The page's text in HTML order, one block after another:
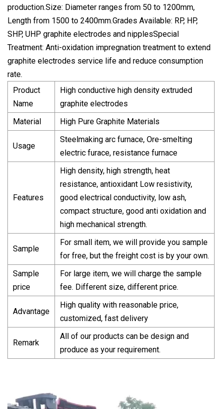
production.Size: Diameter ranges from 50 to 1200mm,
Length from 1500 to 2400mm.Grades Available: RP, HP,
SHP, UHP graphite electrodes and nipplesSpecial
Treatment: Anti-oxidation impregnation treatment to extend
graphite electrodes service life and reduce consumption
rate.
Product
Name
High conductive high density extruded
graphite electrodes
Material
High Pure Graphite Materials
Usage
Steelmaking arc furnace, Ore-smelting
electric furace, resistance furnace
Features
High density, high strength, heat
resistance, antioxidant Low resistivity,
good electrical conductivity, low ash,
compact structure, good anti oxidation and
high mechanical strength.
Sample
For small item, we will provide you sample
for free, but the freight cost is by your own.
Sample
price
For large item, we will charge the sample
fee. Different size, different price.
Advantage
High quality with reasonable price,
customized, fast delivery
Remark
All of our products can be design and
produce as your requirement.